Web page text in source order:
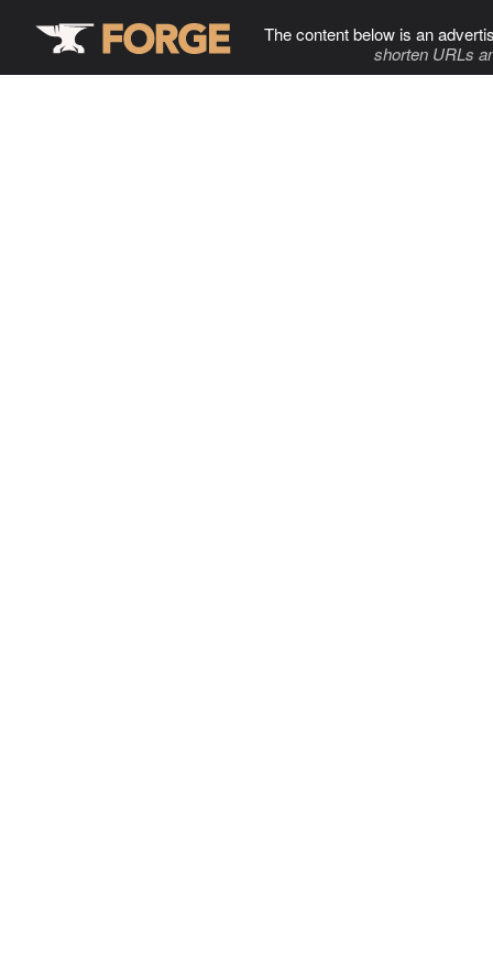
The content below is an
shorten URLs